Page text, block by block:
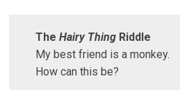
TheHairy Thing Riddle
My best friend is a monkey.
How can this be?